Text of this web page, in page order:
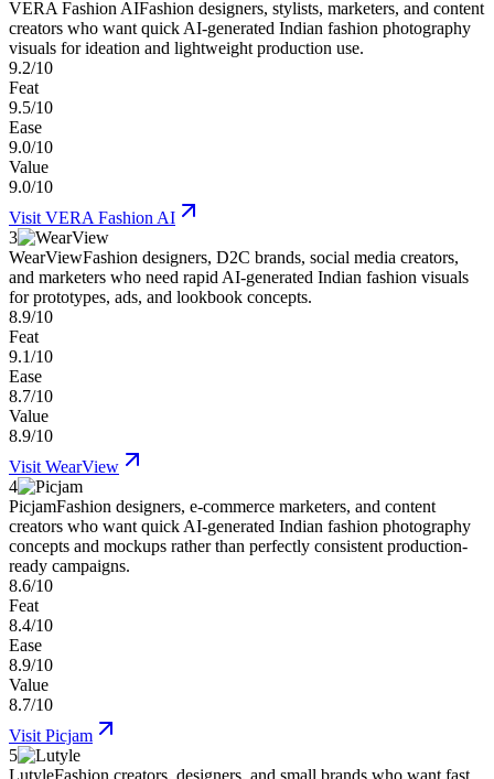
VERA Fashion AIFashion designers, stylists, marketers, and content
creators who want quick AI-generated Indian fashion photography
visuals for ideation and lightweight production use.
9.2/10
Feat
9.5/10
Ease
9.0/10
Value
9.0/10
Visit VERA Fashion AI
3
WearViewFashion designers, D2C brands, social media creators,
and marketers who need rapid AI-generated Indian fashion visuals
for prototypes, ads, and lookbook concepts.
8.9/10
Feat
9.1/10
Ease
8.7/10
Value
8.9/10
Visit WearView
4
PicjamFashion designers, e-commerce marketers, and content
creators who want quick AI-generated Indian fashion photography
concepts and mockups rather than perfectly consistent production-
ready campaigns.
8.6/10
Feat
8.4/10
Ease
8.9/10
Value
8.7/10
Visit Picjam
5